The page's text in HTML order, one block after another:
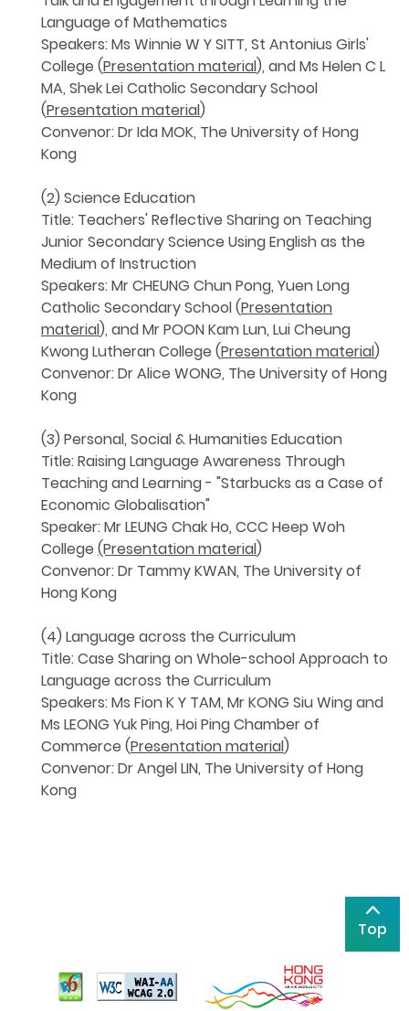
Language of Mathematics
Speakers: Ms Winnie W Y SITT, St Antonius Girls'
College (Presentation material), and Ms Helen C L
MA, Shek Lei Catholic Secondary School
(Presentation material)
Convenor: Dr Ida MOK, The University of Hong
Kong
(2) Science Education
Title: Teachers' Reflective Sharing on Teaching
Junior Secondary Science Using English as the
Medium of Instruction
Speakers: Mr CHEUNG Chun Pong, Yuen Long
Catholic Secondary School (Presentation
material), and Mr POON Kam Lun, Lui Cheung
Kwong Lutheran College (Presentation material)
Convenor: Dr Alice WONG, The University of Hong
Kong
(3) Personal, Social & Humanities Education
Title: Raising Language Awareness Through
Teaching and Learning - "Starbucks as a Case of
Economic Globalisation"
Speaker: Mr LEUNG Chak Ho, CCC Heep Woh
College (Presentation material)
Convenor: Dr Tammy KWAN, The University of
Hong Kong
(4) Language across the Curriculum
Title: Case Sharing on Whole-school Approach to
Language across the Curriculum
Speakers: Ms Fion K Y TAM, Mr KONG Siu Wing and
Ms LEONG Yuk Ping, Hoi Ping Chamber of
Commerce (Presentation material)
Convenor: Dr Angel LIN, The University of Hong
Kong
Top